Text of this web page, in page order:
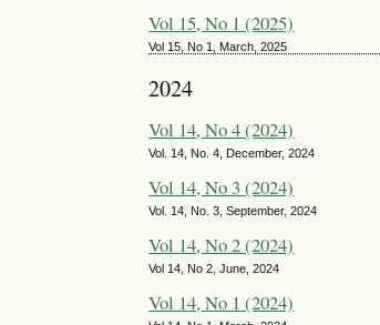
Vol 15, No 1 (2025)
Vol 15, No 1, March, 2025
2024
Vol 14, No 4 (2024)
Vol. 14, No. 4, December, 2024
Vol 14, No 3 (2024)
Vol. 14, No. 3, September, 2024
Vol 14, No 2 (2024)
Vol 14, No 2, June, 2024
Vol 14, No 1 (2024)